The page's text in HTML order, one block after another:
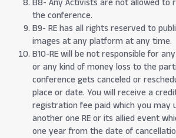
B8- Any Activists are not allowed to
the conference.
B9- RE has all rights reserved to
images at any platform at any time.
B10-RE will be not responsible for
or any kind of money loss to the
conference gets canceled or
place or date. You will receive a
registration fee paid which you may
another one RE or its allied event
one year from the date of